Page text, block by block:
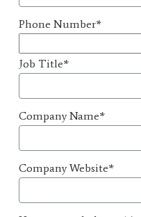
Phone Number*
Job Title*
Company Name*
Company Website*